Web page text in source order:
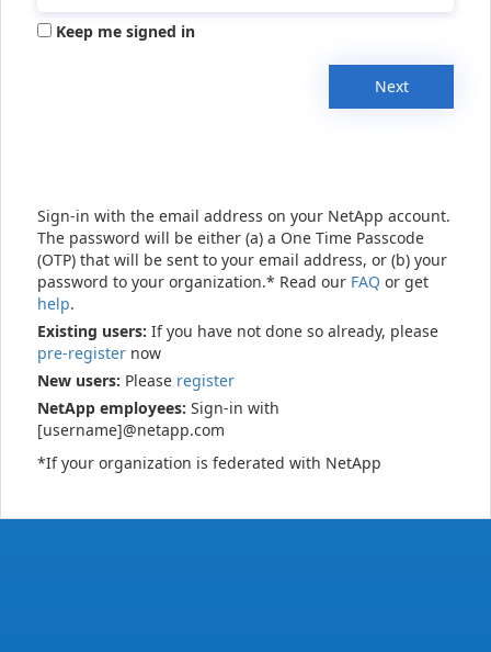
Keep me signed in
Next
Sign-in with the email address on your NetApp account.
The password will be either (a) a One Time Passcode
(OTP) that will be sent to your email address, or (b) your
password to your organization.* Read our FAQ or get
help.
Existing users: If you have not done so already, please
pre-register now
New users: Please register
NetApp employees: Sign-in with
[username]@netapp.com
*If your organization is federated with NetApp